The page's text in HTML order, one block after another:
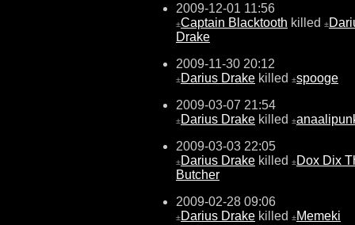
2009-12-01 11:56
±Captain Blacktooth killed ±
Drake
2009-11-30 20:12
±Darius Drake killed ±spooge
2009-03-07 21:54
±Darius Drake killed ±
2009-03-03 22:05
±Darius Drake killed ±Dox Dix
Butcher
2009-02-28 09:06
±Darius Drake killed ±Memeki